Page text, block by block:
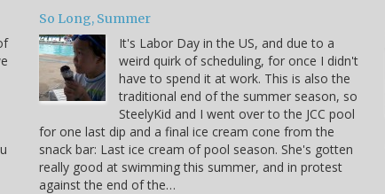
So Long, Summer
It's Labor Day in the US, and due to a
weird quirk of scheduling, for once I didn't
have to spend it at work. This is also the
traditional end of the summer season, so
SteelyKid and I went over to the JCC pool
for one last dip and a final ice cream cone from the
snack bar: Last ice cream of pool season. She's gotten
really good at swimming this summer, and in protest
against the end of the…